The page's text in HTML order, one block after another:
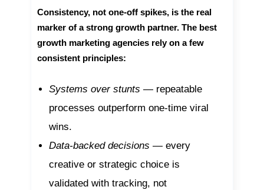
Consistency, not one-off spikes, is the real
marker of a strong growth partner. The best
growth marketing agencies rely on a few
consistent principles:
Systems over stunts — repeatable
processes outperform one-time viral
wins.
Data-backed decisions — every
creative or strategic choice is
validated with tracking, not